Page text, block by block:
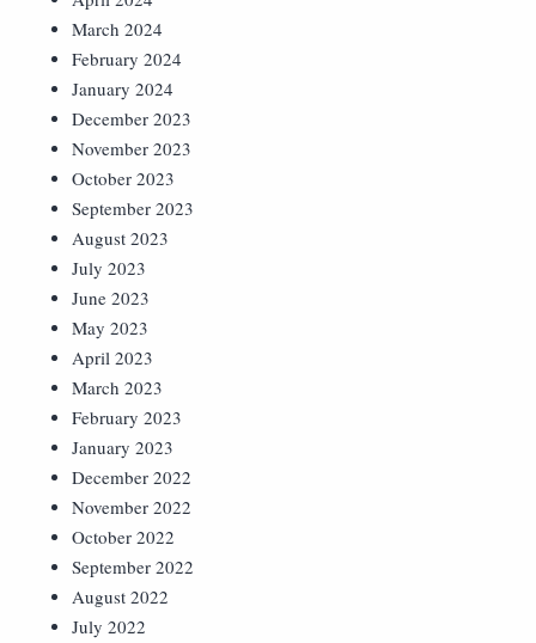
March 2024
February 2024
January 2024
December 2023
November 2023
October 2023
September 2023
August 2023
July 2023
June 2023
May 2023
April 2023
March 2023
February 2023
January 2023
December 2022
November 2022
October 2022
September 2022
August 2022
July 2022